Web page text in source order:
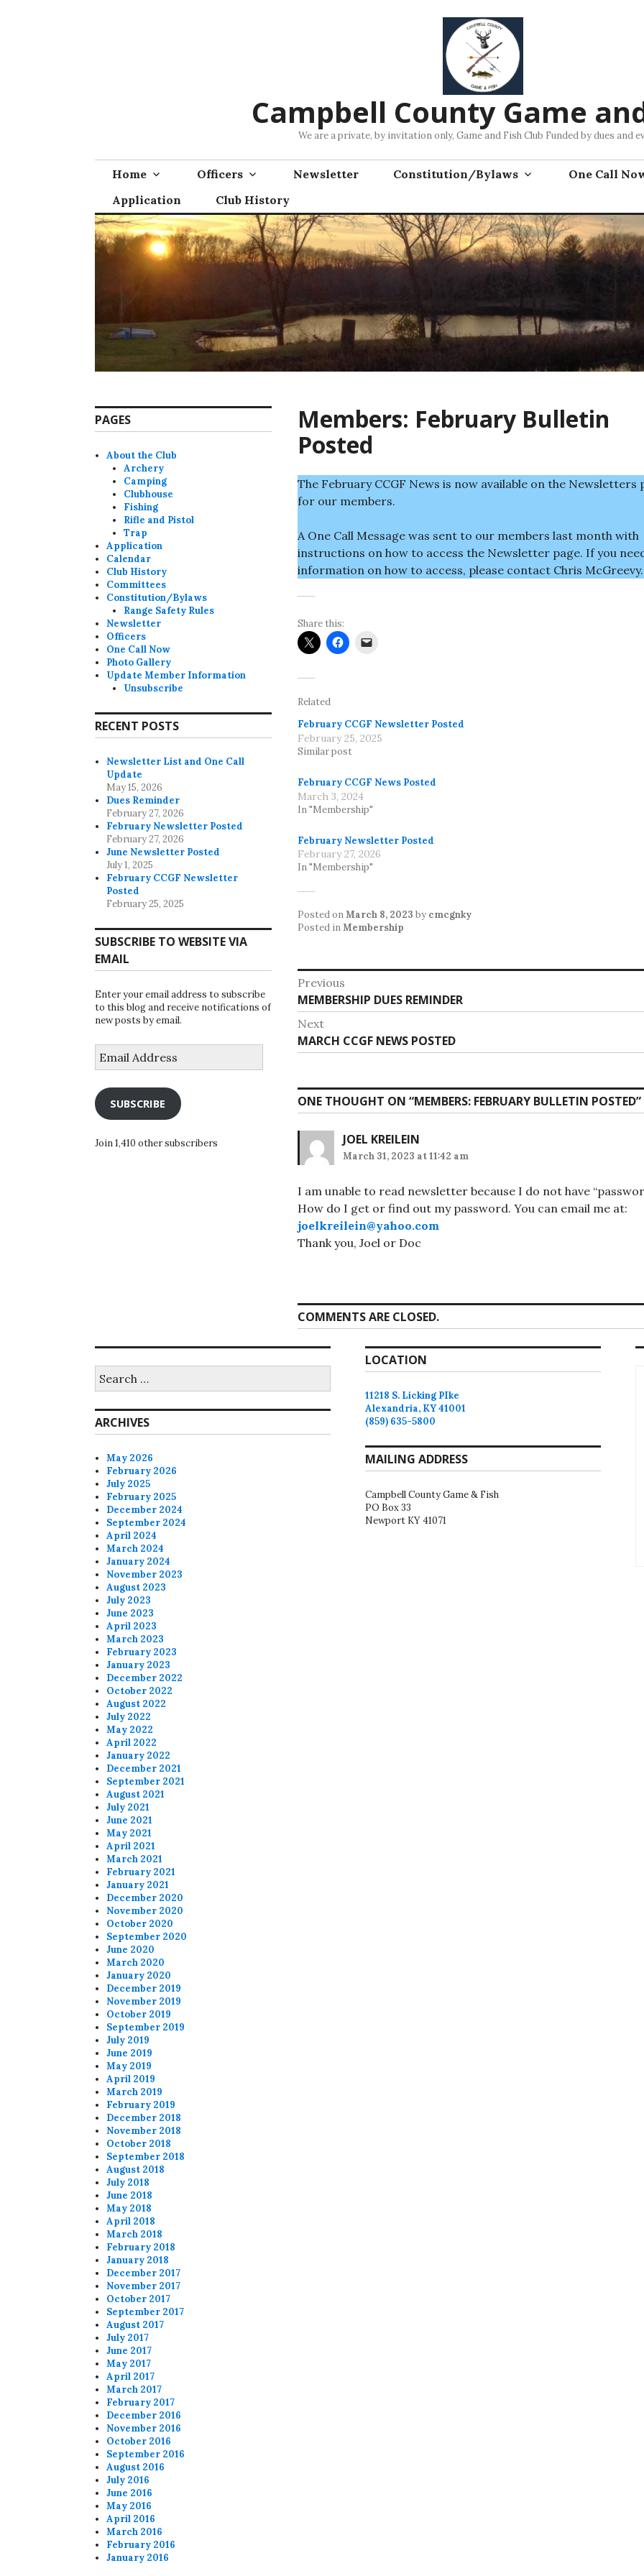
Campbell County Game
We are a private, by invitation only, Game and Fish Club Funded by dues and
Home Officers Newsletter Constitution/Bylaws
One Call
Application
Club History
Members: February Bulletin
Posted
The February CCGF News is now available on the Newsletters
for our members.
A One Call Message was sent to our members last month with
instructions on how to access the Newsletter page. If you
information on how to access, please contact Chris McGreevy.
Share this:
Related
February CCGF Newsletter Posted
February 25, 2025
Similar post
February CCGF News Posted
March 3, 2024
In "Membership"
February Newsletter Posted
February 27, 2026
In "Membership"
Posted onMarch 8, 2023 by cmcgnky
Posted inMembership
Post
navigation
Previous
Previous
post:
MEMBERSHIP DUES REMINDER
Next
Next
post:
MARCH CCGF NEWS POSTED
ONE THOUGHT ON “MEMBERS: FEBRUARY BULLETIN POSTED”
JOEL KREILEIN
March 31, 2023 at 11:42 am
I am unable to read newsletter because I do not have
How do I get or find out my password. You can email me at:
joelkreilein@yahoo.com
Thank you, Joel or Doc
COMMENTS ARE CLOSED.
PAGES
About the Club
Archery
Camping
Clubhouse
Fishing
Rifle and Pistol
Trap
Application
Calendar
Club History
Committees
Constitution/Bylaws
Range Safety Rules
Newsletter
Officers
One Call Now
Photo Gallery
Update Member Information
Unsubscribe
RECENT POSTS
Newsletter List and One Call
Update
May 15, 2026
Dues Reminder
February 27, 2026
February Newsletter Posted
February 27, 2026
June Newsletter Posted
July 1, 2025
February CCGF Newsletter
Posted
February 25, 2025
SUBSCRIBE TO WEBSITE VIA
EMAIL
Enter your email address to subscribe
to this blog and receive notifications of
new posts by email.
Address
SUBSCRIBE
Join 1,410 other subscribers
for:
ARCHIVES
May 2026
February 2026
July 2025
February 2025
December 2024
September 2024
April 2024
March 2024
January 2024
November 2023
August 2023
July 2023
June 2023
April 2023
March 2023
February 2023
January 2023
December 2022
October 2022
August 2022
July 2022
May 2022
April 2022
January 2022
December 2021
September 2021
August 2021
July 2021
June 2021
May 2021
April 2021
March 2021
February 2021
January 2021
December 2020
November 2020
October 2020
September 2020
June 2020
March 2020
January 2020
December 2019
November 2019
October 2019
September 2019
July 2019
June 2019
May 2019
April 2019
March 2019
February 2019
December 2018
November 2018
October 2018
September 2018
August 2018
July 2018
June 2018
May 2018
April 2018
March 2018
February 2018
January 2018
December 2017
November 2017
October 2017
September 2017
August 2017
July 2017
June 2017
May 2017
April 2017
March 2017
February 2017
December 2016
November 2016
October 2016
September 2016
August 2016
July 2016
June 2016
May 2016
April 2016
March 2016
February 2016
January 2016
LOCATION
11218 S. Licking PIke
Alexandria, KY 41001
(859) 635-5800
MAILING ADDRESS
Campbell County Game & Fish
PO Box 33
Newport KY 41071